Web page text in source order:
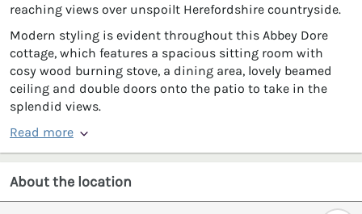
reaching views over unspoilt Herefordshire countryside.
Modern styling is evident throughout this Abbey Dore
cottage, which features a spacious sitting room with
cosy wood burning stove, a dining area, lovely beamed
ceiling and double doors onto the patio to take in the
splendid views.
Read more
About the location